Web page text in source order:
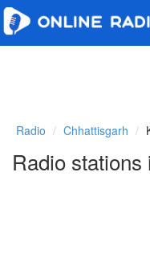
Radio Chhattisgarh
Radio stations